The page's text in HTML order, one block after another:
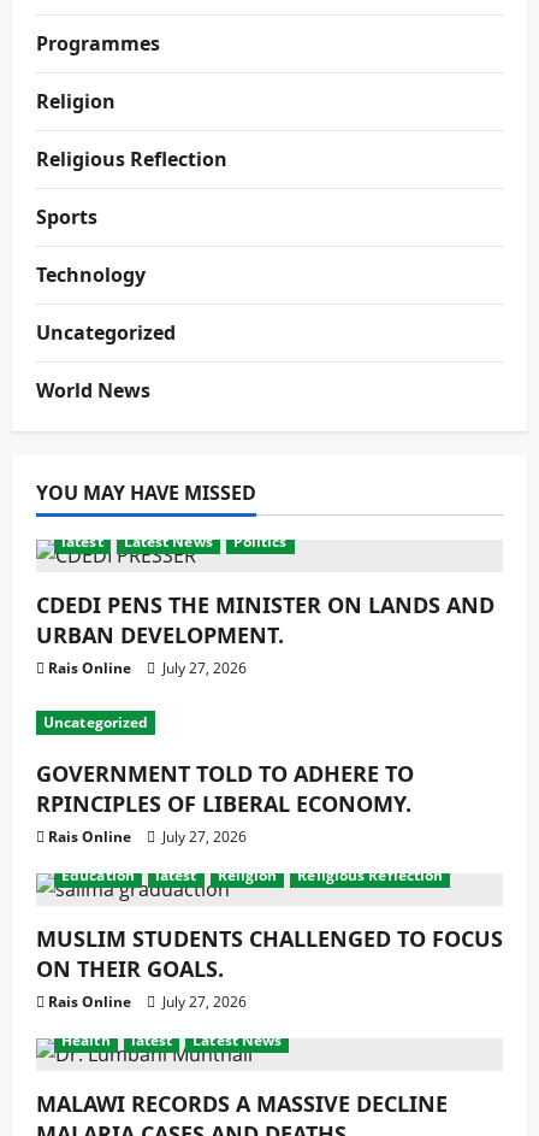
Programmes
Religion
Religious Reflection
Sports
Technology
Uncategorized
World News
YOU MAY HAVE MISSED
latest Latest News Politics
CDEDI PENS THE MINISTER ON LANDS AND
URBAN DEVELOPMENT.
Rais Online July 27, 2026
Uncategorized
GOVERNMENT TOLD TO ADHERE TO
RPINCIPLES OF LIBERAL ECONOMY.
Rais Online
July 27, 2026
Education
latest Religion Religious Reflection
MUSLIM STUDENTS CHALLENGED TO FOCUS
ON THEIR GOALS.
Rais Online
July 27, 2026
Health
latest Latest News
MALAWI RECORDS A MASSIVE DECLINE